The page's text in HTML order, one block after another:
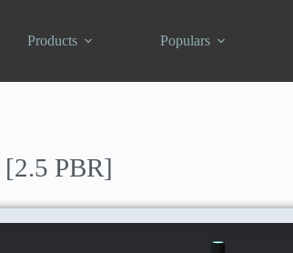
Products Populars
PBR]